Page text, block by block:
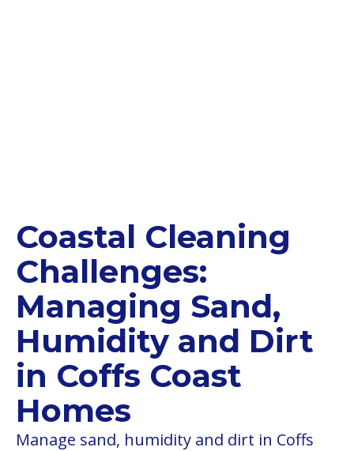
Coastal Cleaning
Challenges:
Managing Sand,
Humidity and Dirt
in Coffs Coast
Homes
Manage sand, humidity and dirt in Coffs